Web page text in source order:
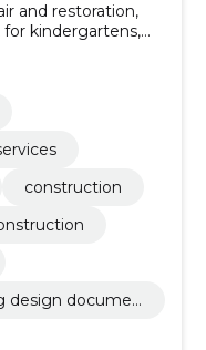
and restoration,
kindergartens,
Construction
work of
work for hospital
centres,
construction
design documen